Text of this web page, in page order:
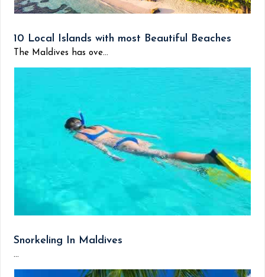
10 Local Islands with most Beautiful Beaches
The Maldives has ove...
Snorkeling In Maldives
...